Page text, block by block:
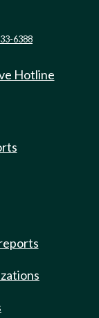
6388
Hotline